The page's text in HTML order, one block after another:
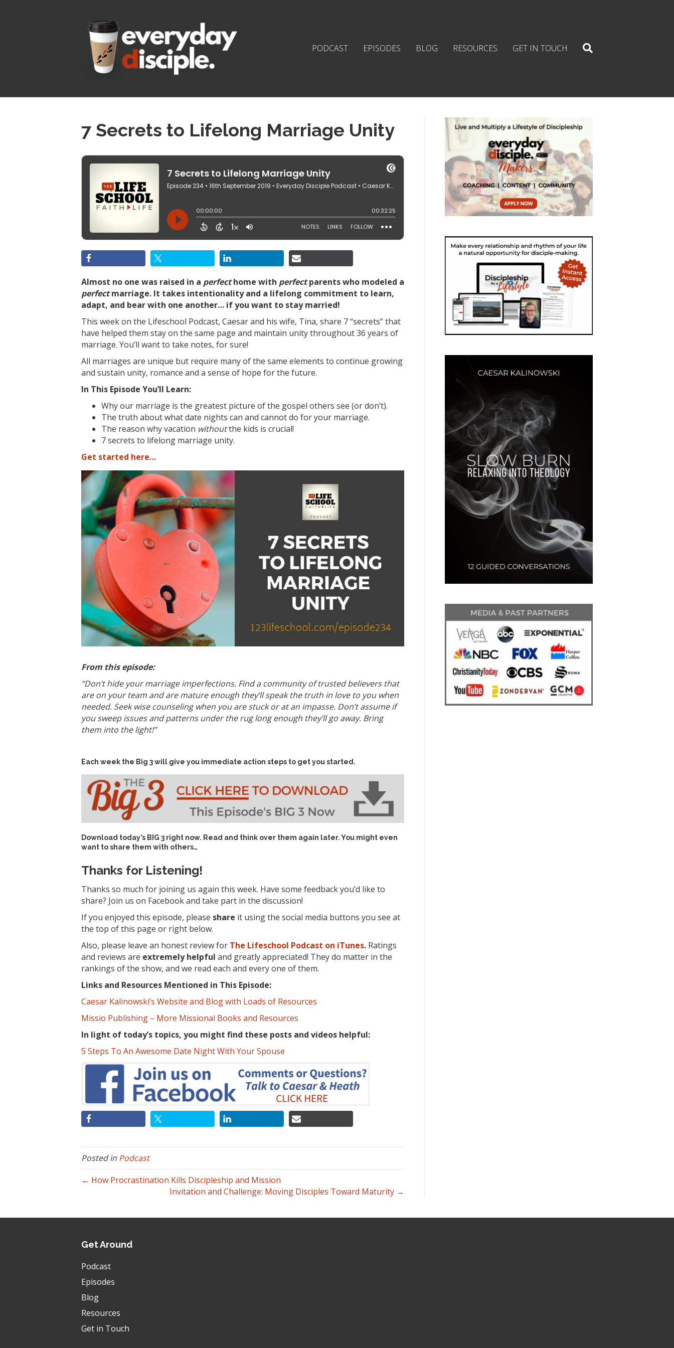
PODCAST EPISODES BLOG RESOURCES GET IN TOUCH
7 Secrets to Lifelong Marriage Unity
Almost no one was raised in a perfecthome with perfectparents who modeled a
perfectmarriage. It takes intentionality and a lifelong commitment to learn,
adapt, and bear with one another… if you want to stay married!
This week on the Lifeschool Podcast, Caesar and his wife, Tina, share 7 “secrets” that
have helped them stay on the same page and maintain unity throughout 36 years of
marriage. You’ll want to take notes, for sure!
All marriages are unique but require many of the same elements to continue growing
and sustain unity, romance and a sense of hope for the future.
In This Episode You’ll Learn:
Why our marriage is the greatest picture of the gospel others see (or don’t).
The truth about what date nights can and cannot do for your marriage.
The reason why vacation withoutthe kids is crucial!
7 secrets to lifelong marriage unity.
Get started here…
From this episode:
“Don’t hide your marriage imperfections. Find a community of trusted believers that
are on your team and are mature enough they’ll speak the truth in love to you when
needed. Seek wise counseling when you are stuck or at an impasse. Don’t assume if
you sweep issues and patterns under the rug long enough they’ll go away. Bring
them into the light!”
Each week the Big 3 will give you immediate action steps to get you started.
Download today’s BIG 3 right now. Read and think over them again later. You might even
want to share them with others…
Thanks for Listening!
Thanks so much for joining us again this week. Have some feedback you’d like to
share? Join us on Facebook and take part in the discussion!
If you enjoyed this episode, please share it using the social media buttons you see at
the top of this page or right below.
Also, please leave an honest review for The Lifeschool Podcast on iTunes. Ratings
and reviews are extremely helpful and greatly appreciated! They do matter in the
rankings of the show, and we read each and every one of them.
Links and Resources Mentioned in This Episode:
Caesar Kalinowski’s Website and Blog with Loads of Resources
Missio Publishing – More Missional Books and Resources
In light of today’s topics, you might find these posts and videos helpful:
5 Steps To An Awesome Date Night With Your Spouse
Posted in Podcast
← How Procrastination Kills Discipleship and Mission
Invitation and Challenge: Moving Disciples Toward Maturity →
Get Around
Podcast
Episodes
Blog
Resources
Get in Touch